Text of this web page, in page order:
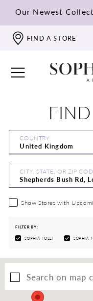
Our Newest
FIND A STORE
COUNTRY
CITY, STATE, OR ZIP
Show Stores with
FILTER BY:
SOPHIA TOLLI SOPHIA
Search on map